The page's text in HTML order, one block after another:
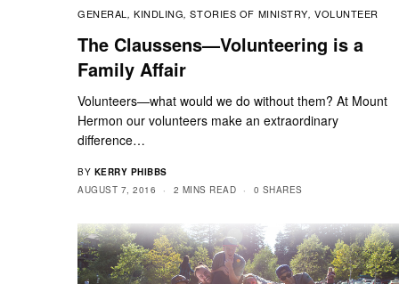
GENERAL , KINDLING,STORIES OF MINISTRY,VOLUNTEER
The Claussens—Volunteering is a
Family Affair
Volunteers—what would we do without them? At Mount
Hermon our volunteers make an extraordinary
difference…
BY KERRY PHIBBS
AUGUST 7, 2016
2 MINS READ 0 SHARES